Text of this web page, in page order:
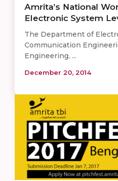
Amrita’s National
Electronic System
The Department of
Communication
Engineering, ...
December 20, 2014